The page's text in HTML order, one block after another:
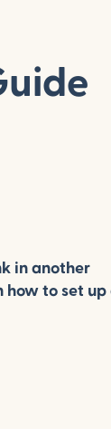
in another
how to set up